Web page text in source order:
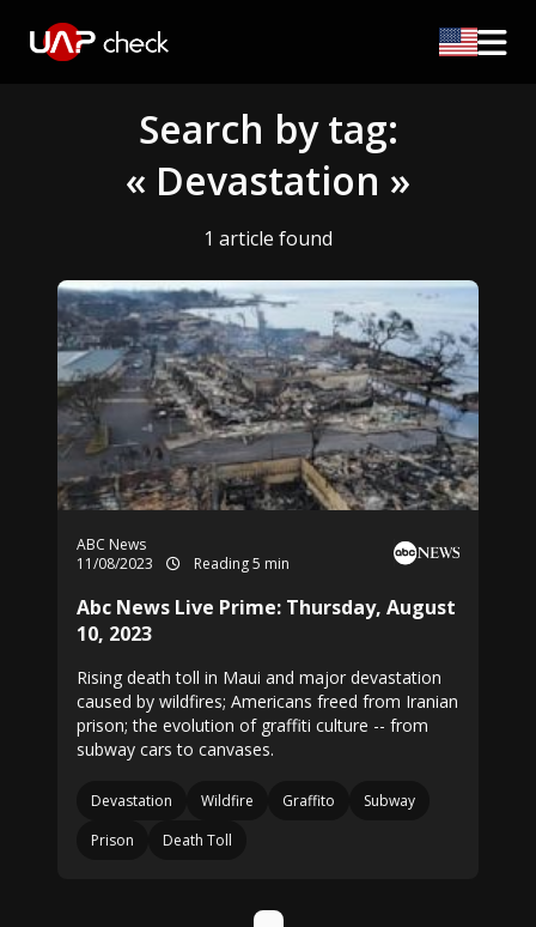
Search by tag:
« Devastation »
1 article found
ABC News
11/08/2023
Reading 5 min
Abc News Live Prime: Thursday, August
10, 2023
Rising death toll in Maui and major devastation
caused by wildfires; Americans freed from Iranian
prison; the evolution of graffiti culture -- from
subway cars to canvases.
Devastation Wildfire Graffito
Subway
Prison
Death Toll